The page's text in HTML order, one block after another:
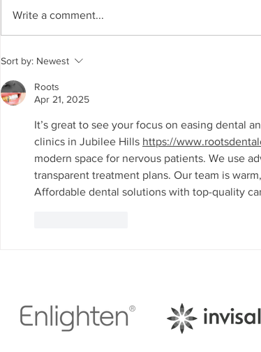
Understanding How Diet
Choices Impact Your
Dental Health Throughout
Write a comment...
Sort by: Newest
Roots
Apr 21, 2025
It’s great to see your focus on easing dental
clinics in Jubilee Hills https://
modern space for nervous patients. We use
transparent treatment plans. Our team is
Affordable dental solutions with top-quality